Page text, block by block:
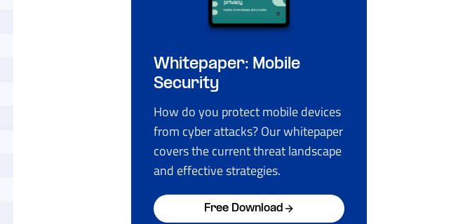
Whitepaper: Mobile
Security
How do you protect mobile devices
from cyber attacks? Our whitepaper
covers the current threat landscape
and effective strategies.
Free Download